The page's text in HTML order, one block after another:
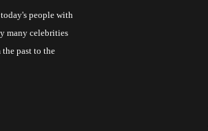
people with
many celebrities
past to the